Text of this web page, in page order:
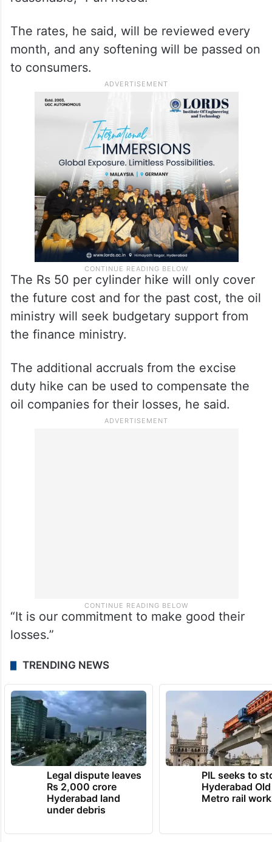
The rates, he said, will be reviewed every
month, and any softening will be passed on
to consumers.
The Rs 50 per cylinder hike will only cover
the future cost and for the past cost, the oil
ministry will seek budgetary support from
the finance ministry.
The additional accruals from the excise
duty hike can be used to compensate the
oil companies for their losses, he said.
“It is our commitment to make good their
losses.”
TRENDING NEWS
Legal dispute leaves
Rs 2,000 crore
Hyderabad land
under debris
PIL seeks to
Hyderabad
Metro rail